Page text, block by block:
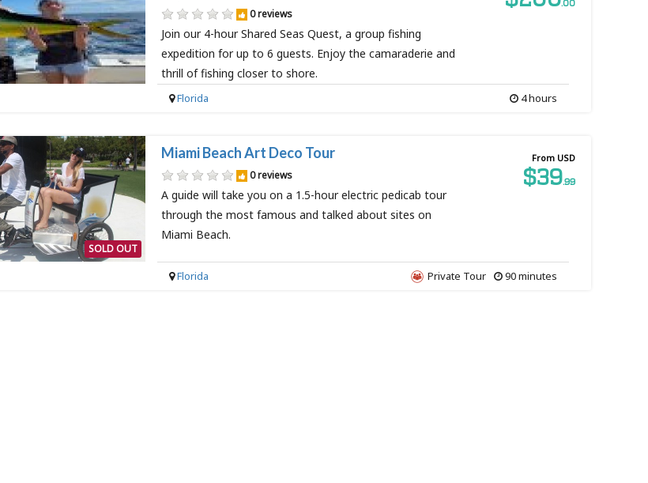
0 reviews
Join our 4-hour Shared Seas Quest, a group fishing
expedition for up to 6 guests. Enjoy the camaraderie and
thrill of fishing closer to shore.
.00
4 hours
Florida
SOLD OUT
Miami Beach Art Deco Tour
0 reviews
A guide will take you on a 1.5-hour electric pedicab tour
through the most famous and talked about sites on
Miami Beach.
From USD
$39.99
90 minutes
Private Tour
Florida